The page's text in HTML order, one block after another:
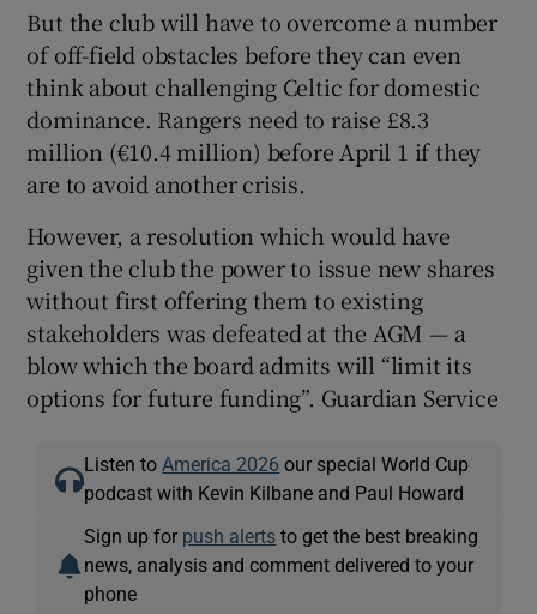
But the club will have to overcome a number
of off-field obstacles before they can even
think about challenging Celtic for domestic
dominance. Rangers need to raise £8.3
million (€10.4 million) before April 1 if they
are to avoid another crisis.
However, a resolution which would have
given the club the power to issue new shares
without first offering them to existing
stakeholders was defeated at the AGM — a
blow which the board admits will “limit its
options for future funding”. Guardian Service
Listen to America 2026 our special World Cup
podcast with Kevin Kilbane and Paul Howard
Sign up for push alerts to get the best breaking
news, analysis and comment delivered to your
phone